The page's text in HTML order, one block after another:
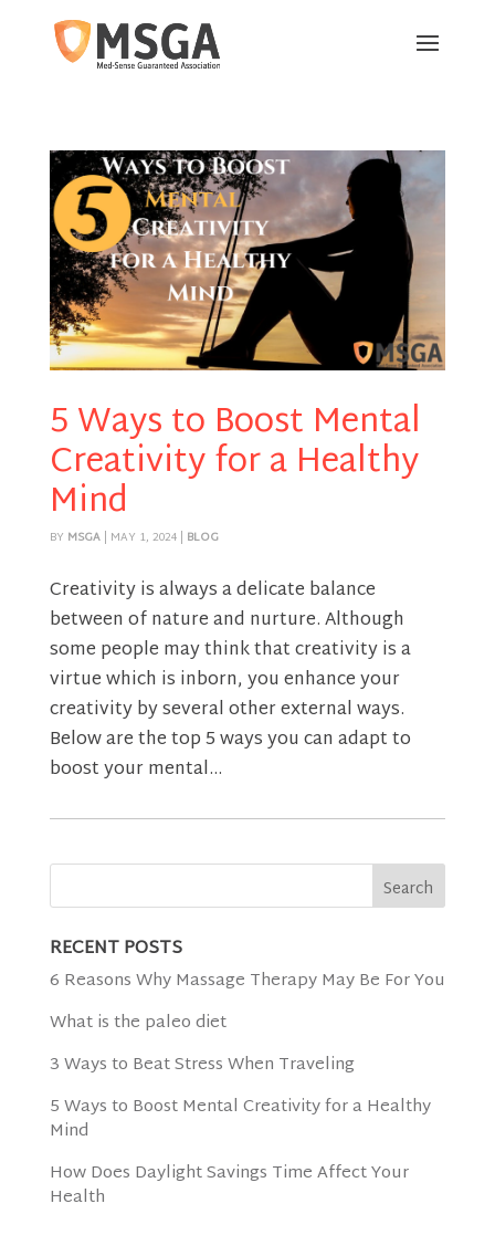
5 Ways to Boost Mental
Creativity for a Healthy
Mind
BY MSGA| MAY 1, 2024| BLOG
Creativity is always a delicate balance
between of nature and nurture. Although
some people may think that creativity is a
virtue which is inborn, you enhance your
creativity by several other external ways.
Below are the top 5 ways you can adapt to
boost your mental...
RECENT POSTS
6 Reasons Why Massage Therapy May Be For You
What is the paleo diet
3 Ways to Beat Stress When Traveling
5 Ways to Boost Mental Creativity for a Healthy
Mind
How Does Daylight Savings Time Affect Your
Health